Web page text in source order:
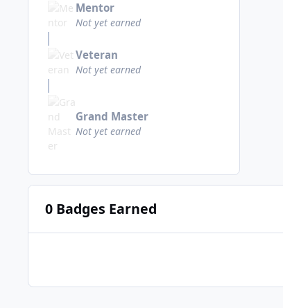
Mentor
Not yet earned
Veteran
Not yet earned
Grand Master
Not yet earned
0 Badges Earned